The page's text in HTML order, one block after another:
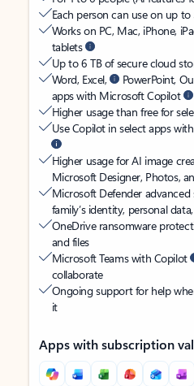
Each person can use on up
Works on PC, Mac, iPhone,
tablets
Up to 6 TB of secure cloud
Word, Excel,
PowerPoint,
apps with Microsoft Copilot
Higher usage than free for
Use Copilot in select apps
Higher usage for AI image
Microsoft Designer, Photos,
Microsoft Defender
family’s identity, personal
OneDrive ransomware
and files
Microsoft Teams with Copilot
collaborate
Ongoing support for help
it
Apps with subscription